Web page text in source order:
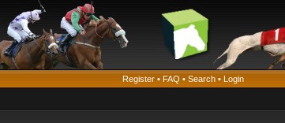
Register • FAQ • Search • Login